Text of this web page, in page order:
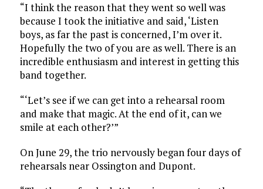
“I think the reason that they went so well was
because I took the initiative and said, ‘Listen
boys, as far the past is concerned, I’m over it.
Hopefully the two of you are as well. There is an
incredible enthusiasm and interest in getting this
band together.
“‘Let’s see if we can get into a rehearsal room
and make that magic. At the end of it, can we
smile at each other?’”
On June 29, the trio nervously began four days of
rehearsals near Ossington and Dupont.